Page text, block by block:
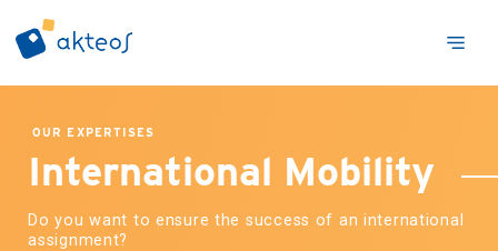
OUR EXPERTISES
International Mobility
Do you want to ensure the success of an international
assignment?